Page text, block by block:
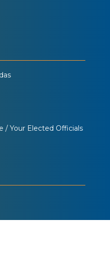
/ Your Elected Officials